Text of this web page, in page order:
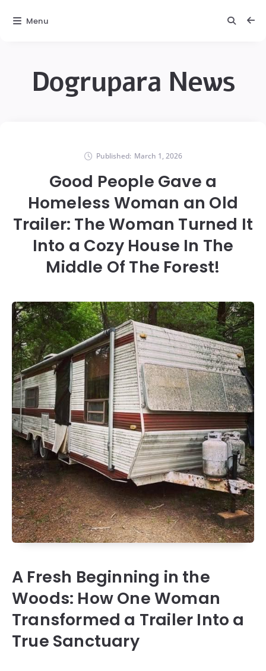
Dogrupara News
Published: March 1, 2026
Good People Gave a
Homeless Woman an Old
Trailer: The Woman Turned It
Into a Cozy House In The
Middle Of The Forest!
A Fresh Beginning in the
Woods: How One Woman
Transformed a Trailer Into a
True Sanctuary
Menu